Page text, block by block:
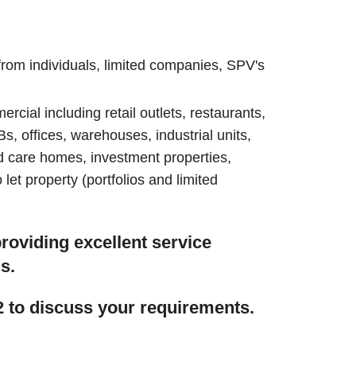
individuals, limited companies, SPV's
including retail outlets, restaurants,
offices, warehouses, industrial units,
care homes, investment properties,
property (portfolios and limited
excellent service
to discuss your requirements.